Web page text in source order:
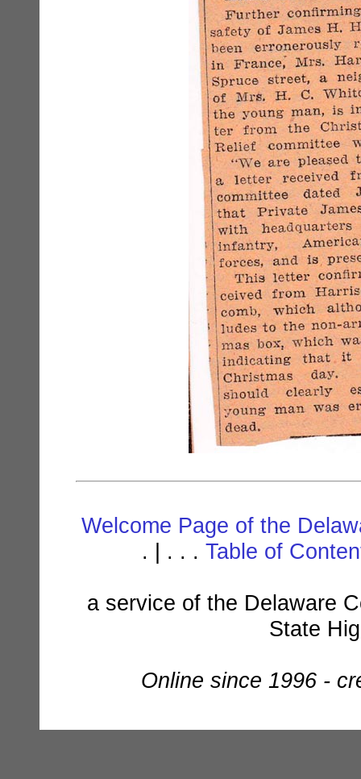
Welcome Page of the
. | . . . Table of
a service of the Delaware
State
Online since 1996 -